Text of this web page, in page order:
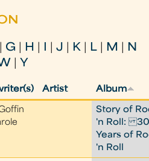
G H |J K L M
N
Y
Artist Album
Story of
'n Roll:
Years of
'n Roll